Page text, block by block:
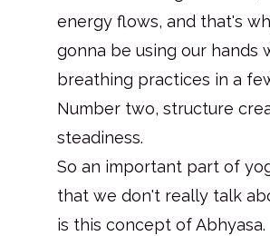
energy flows, and that's
gonna be using our hands
breathing practices in a
Number two, structure
steadiness.
So an important part of
that we don't really talk
is this concept of Abhyasa.